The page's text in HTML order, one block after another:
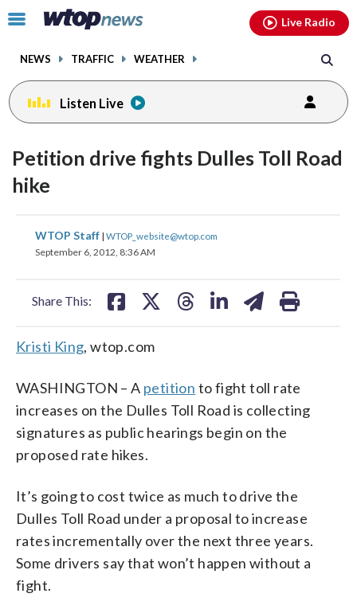
Click
toggle
menu.
NEWS TRAFFIC WEATHER
Live Radio
Listen Live
Petition drive fights Dulles Toll Road
hike
WTOP Staff | WTOP_website@wtop.com
September 6, 2012, 8:36 AM
Share This:
share
on
share
on
share
Kristi King, wtop.com
WASHINGTON – A petition to fight toll rate
increases on the Dulles Toll Road is collecting
signatures as public hearings begin on the
proposed rate hikes.
It’s going to cost twice as much to drive the
Dulles Toll Road under a proposal to increase
rates incrementally over the next three years.
Some drivers say that won’t happen without a
fight.
facebookinstagram youtubethreads